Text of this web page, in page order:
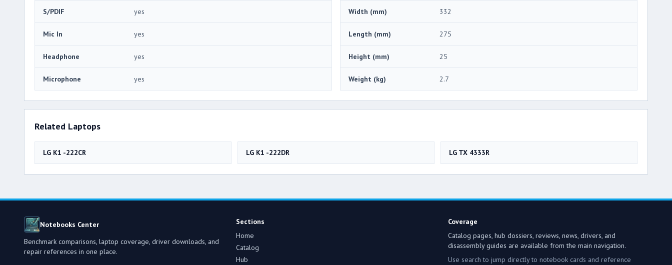
S/PDIF yes
Mic In yes
Headphone yes
Microphone yes
Width (mm) 332
Length (mm) 275
Height (mm) 25
Weight (kg) 2.7
Related Laptops
LG K1 -222CR LG K1 -222DR LG TX 4333R
Notebooks Center
Benchmark comparisons, laptop coverage, driver downloads, and
repair references in one place.
Sections
Home
Catalog
Hub
Coverage
Catalog pages, hub dossiers, reviews, news, drivers, and
disassembly guides are available from the main navigation.
Use search to jump directly to notebook cards and reference